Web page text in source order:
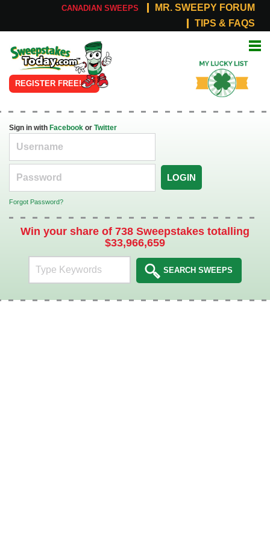
CANADIAN SWEEPS
MR. SWEEPY FORUM
TIPS & FAQS
Online
Sweepstakes
REGISTER FREE!
List
Sign in with Facebook or Twitter
LOGIN
Forgot Password?
Win your share of 738 Sweepstakes totalling
$33,966,659